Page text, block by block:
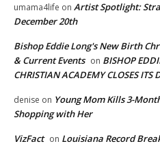
umama4life on Artist Spotlight:
December 20th
Bishop Eddie Long's New Birth
& Current Events on BISHOP
CHRISTIAN ACADEMY CLOSES ITS
denise on Young Mom Kills 3-
Shopping with Her
VizFact on Louisiana Record